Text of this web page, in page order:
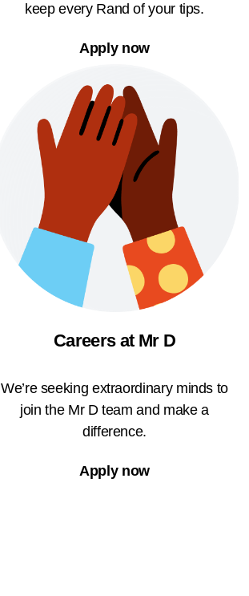
keep every Rand of your tips.
Apply now
Careers at Mr D
We’re seeking extraordinary minds to
join the Mr D team and make a
difference.
Apply now